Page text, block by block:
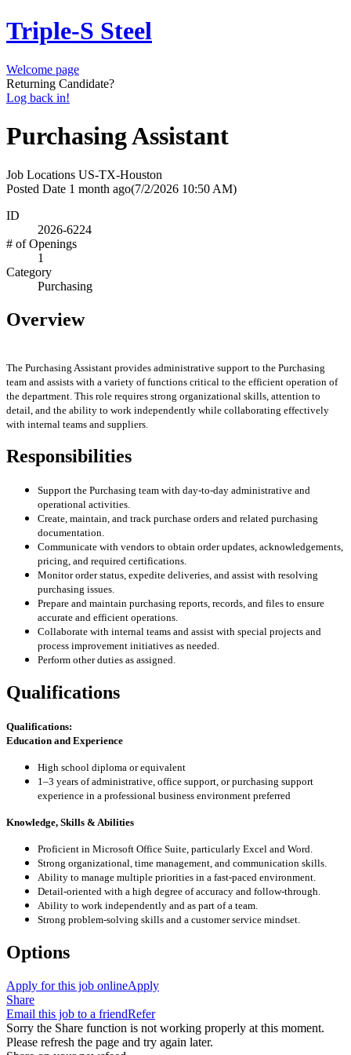
Triple-S Steel
Welcome page
Returning Candidate?
Log back in!
Purchasing Assistant
Job Locations US-TX-Houston
Posted Date 1 month ago(7/2/2026 10:50 AM)
ID
2026-6224
# of Openings
1
Category
Purchasing
Overview
The Purchasing Assistant provides administrative support to the Purchasing
team and assists with a variety of functions critical to the efficient operation of
the department. This role requires strong organizational skills, attention to
detail, and the ability to work independently while collaborating effectively
with internal teams and suppliers.
Responsibilities
Support the Purchasing team with day-to-day administrative and
operational activities.
Create, maintain, and track purchase orders and related purchasing
documentation.
Communicate with vendors to obtain order updates, acknowledgements,
pricing, and required certifications.
Monitor order status, expedite deliveries, and assist with resolving
purchasing issues.
Prepare and maintain purchasing reports, records, and files to ensure
accurate and efficient operations.
Collaborate with internal teams and assist with special projects and
process improvement initiatives as needed.
Perform other duties as assigned.
Qualifications
Qualifications:
Education and Experience
High school diploma or equivalent
1–3 years of administrative, office support, or purchasing support
experience in a professional business environment preferred
Knowledge, Skills & Abilities
Proficient in Microsoft Office Suite, particularly Excel and Word.
Strong organizational, time management, and communication skills.
Ability to manage multiple priorities in a fast-paced environment.
Detail-oriented with a high degree of accuracy and follow-through.
Ability to work independently and as part of a team.
Strong problem-solving skills and a customer service mindset.
Options
Apply for this job onlineApply
Share
Email this job to a friendRefer
Sorry the Share function is not working properly at this moment.
Please refresh the page and try again later.